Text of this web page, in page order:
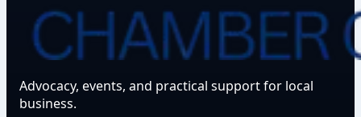
Advocacy, events, and practical support for local
business.